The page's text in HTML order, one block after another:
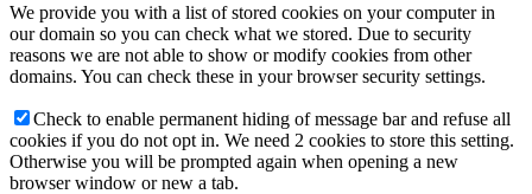
We provide you with a list of stored cookies on your computer in
our domain so you can check what we stored. Due to security
reasons we are not able to show or modify cookies from other
domains. You can check these in your browser security settings.
Check to enable permanent hiding of message bar and refuse all
cookies if you do not opt in. We need 2 cookies to store this setting.
Otherwise you will be prompted again when opening a new
browser window or new a tab.